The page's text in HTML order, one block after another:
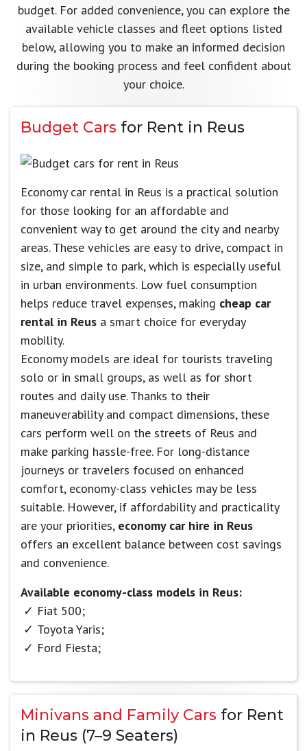
budget. For added convenience, you can explore the
available vehicle classes and fleet options listed
below, allowing you to make an informed decision
during the booking process and feel confident about
your choice.
Budget Cars for Rent in Reus
Economy car rental in Reus is a practical solution
for those looking for an affordable and
convenient way to get around the city and nearby
areas. These vehicles are easy to drive, compact in
size, and simple to park, which is especially useful
in urban environments. Low fuel consumption
helps reduce travel expenses, making cheap car
rental in Reus a smart choice for everyday
mobility.
Economy models are ideal for tourists traveling
solo or in small groups, as well as for short
routes and daily use. Thanks to their
maneuverability and compact dimensions, these
cars perform well on the streets of Reus and
make parking hassle-free. For long-distance
journeys or travelers focused on enhanced
comfort, economy-class vehicles may be less
suitable. However, if affordability and practicality
are your priorities, economy car hire in Reus
offers an excellent balance between cost savings
and convenience.
Available economy-class models in Reus:
Fiat 500;
Toyota Yaris;
Ford Fiesta;
Minivans and Family Cars for Rent
in Reus (7–9 Seaters)